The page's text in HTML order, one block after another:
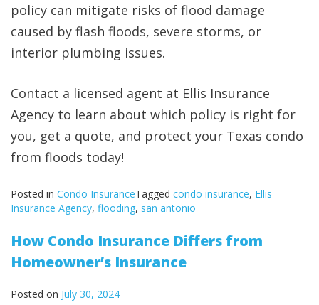
policy can mitigate risks of flood damage
caused by flash floods, severe storms, or
interior plumbing issues.
Contact a licensed agent at Ellis Insurance
Agency to learn about which policy is right for
you, get a quote, and protect your Texas condo
from floods today!
Posted in Condo InsuranceTagged condo insurance, Ellis
Insurance Agency, flooding, san antonio
How Condo Insurance Differs from
Homeowner’s Insurance
Posted on July 30, 2024